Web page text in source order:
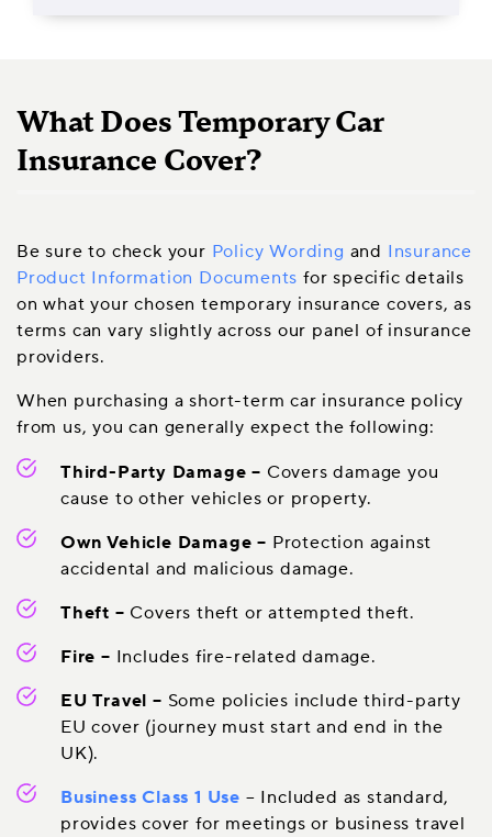
What Does Temporary Car
Insurance Cover?
Be sure to check your Policy Wording and Insurance
Product Information Documents for specific details
on what your chosen temporary insurance covers, as
terms can vary slightly across our panel of insurance
providers.
When purchasing a short-term car insurance policy
from us, you can generally expect the following:
Third-Party Damage – Covers damage you
cause to other vehicles or property.
Own Vehicle Damage – Protection against
accidental and malicious damage.
Theft – Covers theft or attempted theft.
Fire – Includes fire-related damage.
EU Travel – Some policies include third-party
EU cover (journey must start and end in the
UK).
Business Class 1 Use – Included as standard,
provides cover for meetings or business travel